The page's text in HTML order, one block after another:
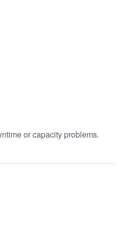
or capacity problems.